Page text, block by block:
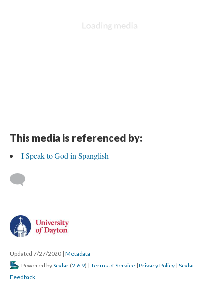
This media is referenced by:
I Speak to God in Spanglish
Updated 7/27/2020 | Metadata
Powered byScalar (2.6.9) | Terms of Service | Privacy Policy | Scalar
Feedback